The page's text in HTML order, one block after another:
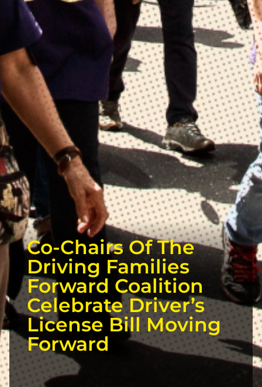
Co-Chairs Of The
Driving Families
Forward Coalition
Celebrate Driver’s
License Bill Moving
Forward